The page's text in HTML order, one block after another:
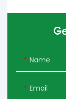
Name
Email